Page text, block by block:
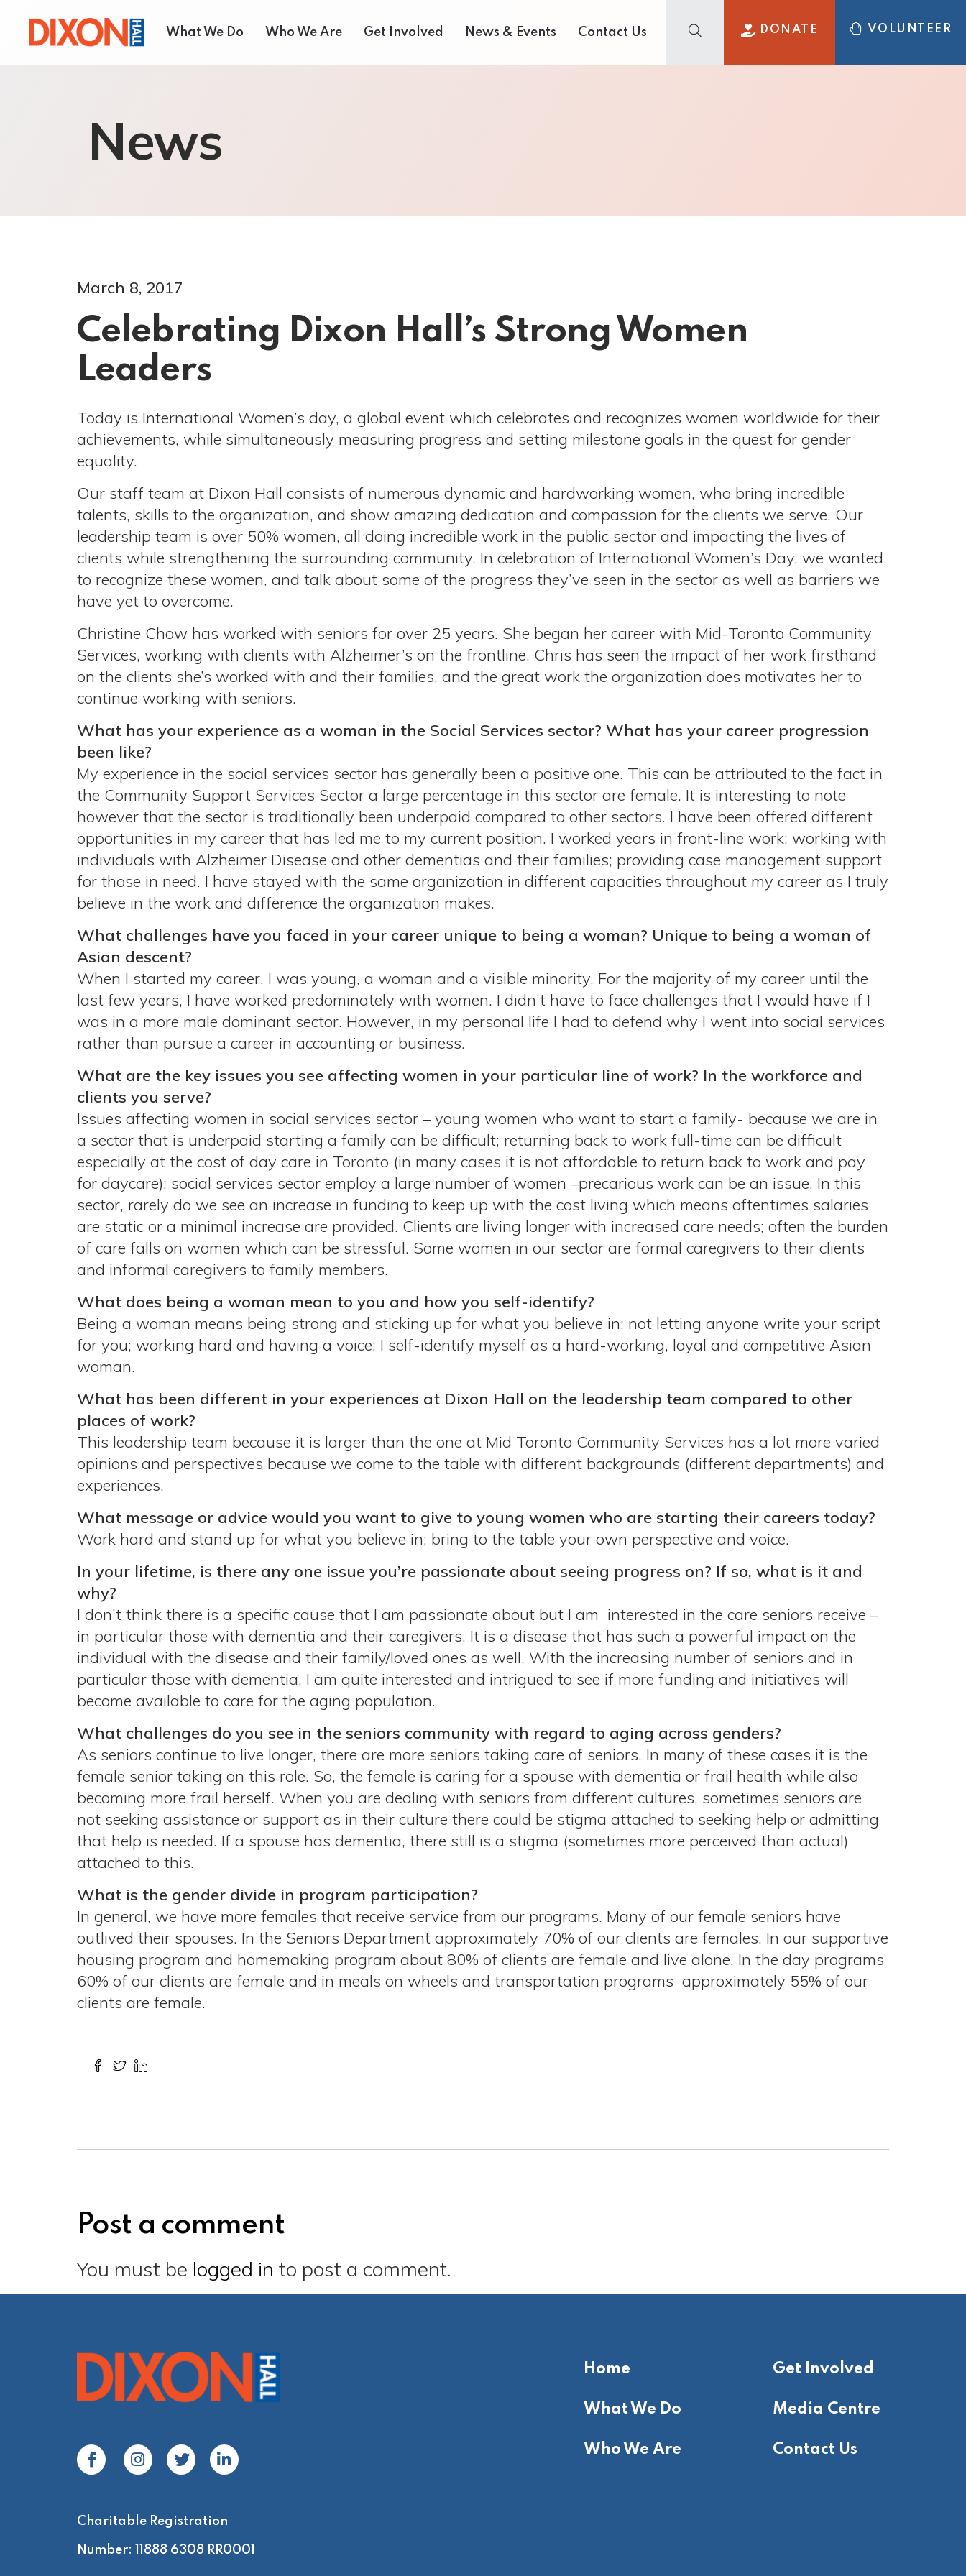
What We Do
Employment Services
Who We Are Get Involved News & Events Contact Us DONATE VOLUNTEER
News
March 8, 2017
Celebrating Dixon Hall’s Strong Women
Leaders
Today is International Women’s day, a global event which celebrates and recognizes women worldwide for their
achievements, while simultaneously measuring progress and setting milestone goals in the quest for gender
equality.
Our staff team at Dixon Hall consists of numerous dynamic and hardworking women, who bring incredible
talents, skills to the organization, and show amazing dedication and compassion for the clients we serve. Our
leadership team is over 50% women, all doing incredible work in the public sector and impacting the lives of
clients while strengthening the surrounding community. In celebration of International Women’s Day, we wanted
to recognize these women, and talk about some of the progress they’ve seen in the sector as well as barriers we
have yet to overcome.
Christine Chow has worked with seniors for over 25 years. She began her career with Mid-Toronto Community
Services, working with clients with Alzheimer’s on the frontline. Chris has seen the impact of her work firsthand
on the clients she’s worked with and their families, and the great work the organization does motivates her to
continue working with seniors.
What has your experience as a woman in the Social Services sector? What has your career progression
been like?
My experience in the social services sector has generally been a positive one. This can be attributed to the fact in
the Community Support Services Sector a large percentage in this sector are female. It is interesting to note
however that the sector is traditionally been underpaid compared to other sectors. I have been offered different
opportunities in my career that has led me to my current position. I worked years in front-line work; working with
individuals with Alzheimer Disease and other dementias and their families; providing case management support
for those in need. I have stayed with the same organization in different capacities throughout my career as I truly
believe in the work and difference the organization makes.
What challenges have you faced in your career unique to being a woman? Unique to being a woman of
Asian descent?
When I started my career, I was young, a woman and a visible minority. For the majority of my career until the
last few years, I have worked predominately with women. I didn’t have to face challenges that I would have if I
was in a more male dominant sector. However, in my personal life I had to defend why I went into social services
rather than pursue a career in accounting or business.
What are the key issues you see affecting women in your particular line of work? In the workforce and
clients you serve?
Issues affecting women in social services sector – young women who want to start a family- because we are in
a sector that is underpaid starting a family can be difficult; returning back to work full-time can be difficult
especially at the cost of day care in Toronto (in many cases it is not affordable to return back to work and pay
for daycare); social services sector employ a large number of women –precarious work can be an issue. In this
sector, rarely do we see an increase in funding to keep up with the cost living which means oftentimes salaries
are static or a minimal increase are provided. Clients are living longer with increased care needs; often the burden
of care falls on women which can be stressful. Some women in our sector are formal caregivers to their clients
and informal caregivers to family members.
What does being a woman mean to you and how you self-identify?
Being a woman means being strong and sticking up for what you believe in; not letting anyone write your script
for you; working hard and having a voice; I self-identify myself as a hard-working, loyal and competitive Asian
woman.
What has been different in your experiences at Dixon Hall on the leadership team compared to other
places of work?
This leadership team because it is larger than the one at Mid Toronto Community Services has a lot more varied
opinions and perspectives because we come to the table with different backgrounds (different departments) and
experiences.
What message or advice would you want to give to young women who are starting their careers today?
Work hard and stand up for what you believe in; bring to the table your own perspective and voice.
In your lifetime, is there any one issue you’re passionate about seeing progress on? If so, what is it and
why?
I don’t think there is a specific cause that I am passionate about but I am interested in the care seniors receive –
in particular those with dementia and their caregivers. It is a disease that has such a powerful impact on the
individual with the disease and their family/loved ones as well. With the increasing number of seniors and in
particular those with dementia, I am quite interested and intrigued to see if more funding and initiatives will
become available to care for the aging population.
What challenges do you see in the seniors community with regard to aging across genders?
As seniors continue to live longer, there are more seniors taking care of seniors. In many of these cases it is the
female senior taking on this role. So, the female is caring for a spouse with dementia or frail health while also
becoming more frail herself. When you are dealing with seniors from different cultures, sometimes seniors are
not seeking assistance or support as in their culture there could be stigma attached to seeking help or admitting
that help is needed. If a spouse has dementia, there still is a stigma (sometimes more perceived than actual)
attached to this.
What is the gender divide in program participation?
In general, we have more females that receive service from our programs. Many of our female seniors have
outlived their spouses. In the Seniors Department approximately 70% of our clients are females. In our supportive
housing program and homemaking program about 80% of clients are female and live alone. In the day programs
60% of our clients are female and in meals on wheels and transportation programs approximately 55% of our
clients are female.
Post a comment
You must be logged in to post a comment.
Charitable Registration
Number: 11888 6308 RR0001
Home
What We Do
Who We Are
Get Involved
Media Centre
Contact Us